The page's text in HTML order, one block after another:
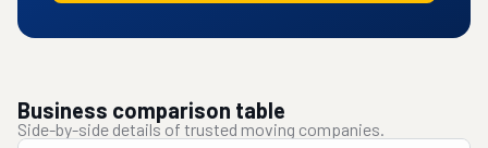
Business comparison table
Side-by-side details of trusted moving companies.